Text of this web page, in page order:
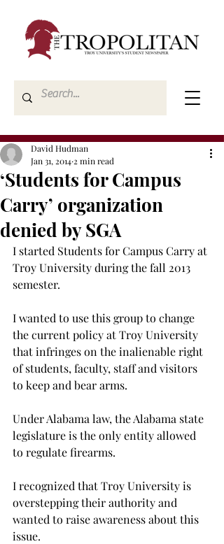
‘Students for Campus
Carry’ organization
denied by SGA
David Hudman
Jan 31, 2014 2 min read
I started Students for Campus Carry at
Troy University during the fall 2013
semester.
I wanted to use this group to change
the current policy at Troy University
that infringes on the inalienable right
of students, faculty, staff and visitors
to keep and bear arms.
Under Alabama law, the Alabama state
legislature is the only entity allowed
to regulate firearms.
I recognized that Troy University is
overstepping their authority and
wanted to raise awareness about this
issue.